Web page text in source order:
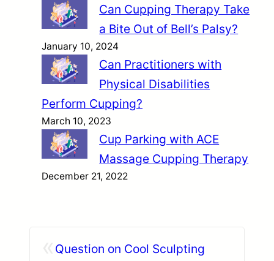
Can Cupping Therapy Take
a Bite Out of Bell’s Palsy?
January 10, 2024
Can Practitioners with
Physical Disabilities
Perform Cupping?
March 10, 2023
Cup Parking with ACE
Massage Cupping Therapy
December 21, 2022
Question on Cool Sculpting